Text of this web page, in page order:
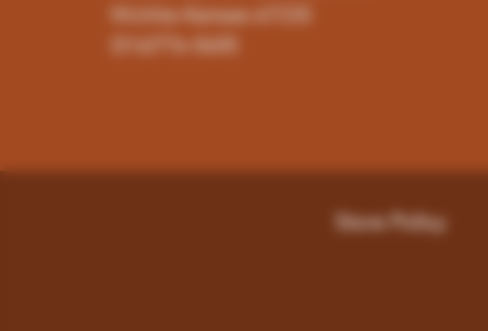
Wichita-Kansas-67220
(316)776-5655
Store Policy